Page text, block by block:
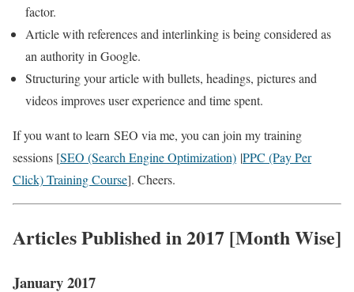
factor.
Article with references and interlinking is being considered as
an authority in Google.
Structuring your article with bullets, headings, pictures and
videos improves user experience and time spent.
If you want to learn SEO via me, you can join my training
sessions [SEO (Search Engine Optimization) |PPC (Pay Per
Click) Training Course]. Cheers.
Articles Published in 2017 [Month Wise]
January 2017